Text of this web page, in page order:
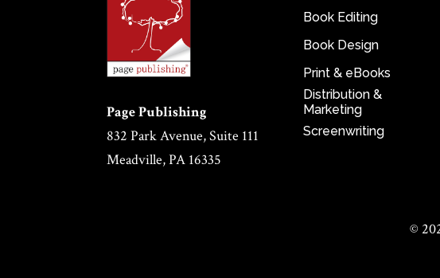
Page Publishing
832 Park Avenue, Suite 111
Meadville, PA 16335
Book Editing
Book Design
Print & eBooks
Distribution &
Marketing
Screenwriting
©